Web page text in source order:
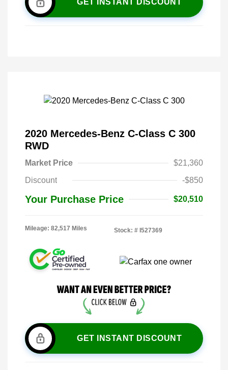
GET INSTANT DISCOUNT
2020 Mercedes-Benz C-Class C 300
RWD
Market Price
$21,360
Discount
-$850
Your Purchase Price $20,510
Mileage: 82,517 Miles Stock: # I527369
GET INSTANT DISCOUNT